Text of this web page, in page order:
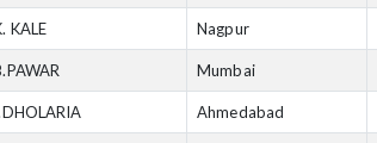
KALE Nagpur
Mumbai
Ahmedabad